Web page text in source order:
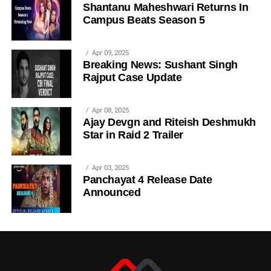
Shantanu Maheshwari Returns In
Campus Beats Season 5
Apr 09, 2025
Breaking News: Sushant Singh
Rajput Case Update
Apr 08, 2025
Ajay Devgn and Riteish Deshmukh
Star in Raid 2 Trailer
Apr 03, 2025
Panchayat 4 Release Date
Announced